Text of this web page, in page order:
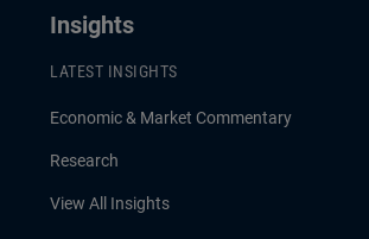
Insights
LATEST INSIGHTS
Economic & Market Commentary
Research
View All Insights